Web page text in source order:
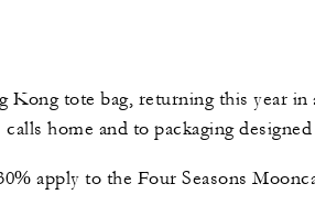
Kong tote bag, returning this year
calls home and to packaging
apply to the Four Seasons